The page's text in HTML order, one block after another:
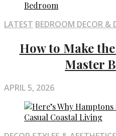
LATEST BEDROOM DECOR &
How to Make
Master
APRIL 5, 2026